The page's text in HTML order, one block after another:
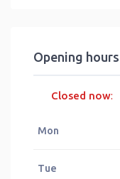
Opening hours
Closed now:
Mon
Tue